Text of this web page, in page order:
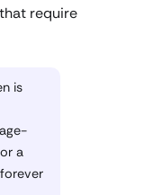
require
is
a